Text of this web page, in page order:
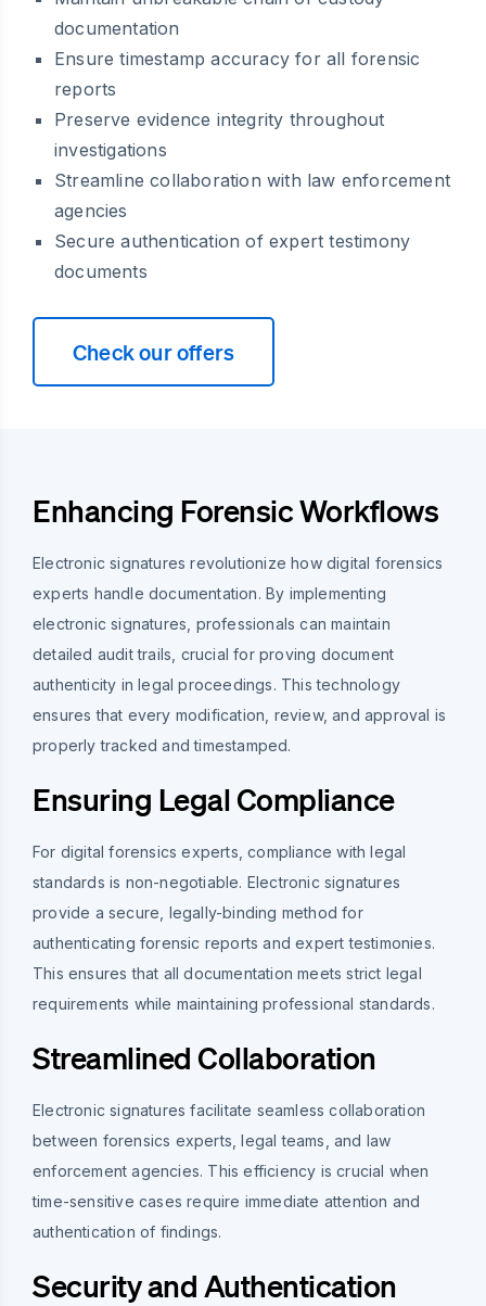
documentation
Ensure timestamp accuracy for all forensic
reports
Preserve evidence integrity throughout
investigations
Streamline collaboration with law enforcement
agencies
Secure authentication of expert testimony
documents
Check our offers
Enhancing Forensic Workflows
Electronic signatures revolutionize how digital forensics
experts handle documentation. By implementing
electronic signatures, professionals can maintain
detailed audit trails, crucial for proving document
authenticity in legal proceedings. This technology
ensures that every modification, review, and approval is
properly tracked and timestamped.
Ensuring Legal Compliance
For digital forensics experts, compliance with legal
standards is non-negotiable. Electronic signatures
provide a secure, legally-binding method for
authenticating forensic reports and expert testimonies.
This ensures that all documentation meets strict legal
requirements while maintaining professional standards.
Streamlined Collaboration
Electronic signatures facilitate seamless collaboration
between forensics experts, legal teams, and law
enforcement agencies. This efficiency is crucial when
time-sensitive cases require immediate attention and
authentication of findings.
Security and Authentication